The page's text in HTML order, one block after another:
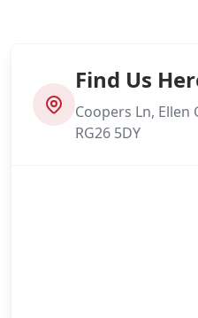
Find Us
Coopers Ln, Ellen
RG26 5DY